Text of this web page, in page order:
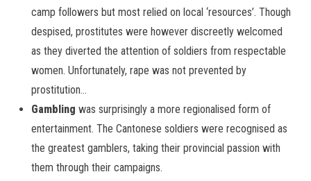
camp followers but most relied on local ‘resources’. Though
despised, prostitutes were however discreetly welcomed
as they diverted the attention of soldiers from respectable
women. Unfortunately, rape was not prevented by
prostitution…
Gambling was surprisingly a more regionalised form of
entertainment. The Cantonese soldiers were recognised as
the greatest gamblers, taking their provincial passion with
them through their campaigns.